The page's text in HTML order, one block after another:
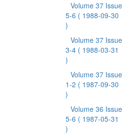
Volume 37 Issue
5-6 ( 1988-09-30
)
Volume 37 Issue
3-4 ( 1988-03-31
)
Volume 37 Issue
1-2 ( 1987-09-30
)
Volume 36 Issue
5-6 ( 1987-05-31
)